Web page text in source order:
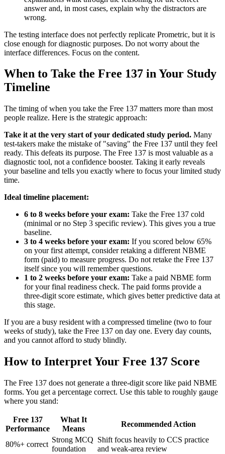
answer and, in most cases, explain why the distractors are
wrong.
The testing interface does not perfectly replicate Prometric, but it is
close enough for diagnostic purposes. Do not worry about the
interface differences. Focus on the content.
When to Take the Free 137 in Your Study
Timeline
The timing of when you take the Free 137 matters more than most
people realize. Here is the strategic approach:
Take it at the very start of your dedicated study period. Many
test-takers make the mistake of "saving" the Free 137 until they feel
ready. This defeats its purpose. The Free 137 is most valuable as a
diagnostic tool, not a confidence booster. Taking it early reveals
your baseline and tells you exactly where to focus your limited study
time.
Ideal timeline placement:
6 to 8 weeks before your exam: Take the Free 137 cold
(minimal or no Step 3 specific review). This gives you a true
baseline.
3 to 4 weeks before your exam: If you scored below 65%
on your first attempt, consider retaking a different NBME
form (paid) to measure progress. Do not retake the Free 137
itself since you will remember questions.
1 to 2 weeks before your exam: Take a paid NBME form
for your final readiness check. The paid forms provide a
three-digit score estimate, which gives better predictive data at
this stage.
If you are a busy resident with a compressed timeline (two to four
weeks of study), take the Free 137 on day one. Every day counts,
and you cannot afford to study blindly.
How to Interpret Your Free 137 Score
The Free 137 does not generate a three-digit score like paid NBME
forms. You get a percentage correct. Use this table to roughly gauge
where you stand:
Free 137
Performance
What It
Means
Recommended Action
80%+ correct
Strong MCQ
foundation
Shift focus heavily to CCS practice
and weak-area review